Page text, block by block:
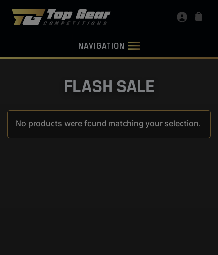
NAVIGATION
FLASH SALE
No products were found matching your selection.